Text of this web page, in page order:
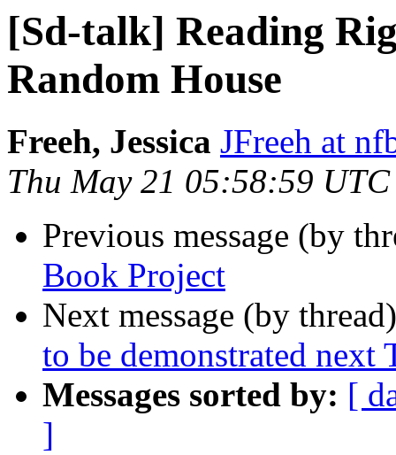
[Sd-talk] Reading
Random House
Freeh, Jessica JFreeh at
Thu May 21 05:58:59
Previous message (by
Book Project
Next message (by
to be demonstrated next
Messages sorted by: [
]